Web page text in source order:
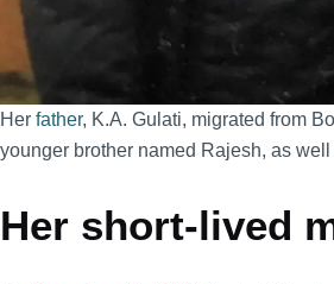
Her father, K.A. Gulati, migrated from
younger brother named Rajesh, as
Her short-lived